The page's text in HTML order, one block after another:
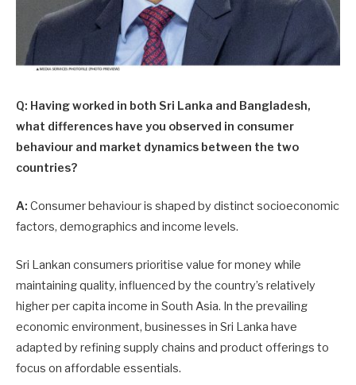
Q: Having worked in both Sri Lanka and Bangladesh,
what differences have you observed in consumer
behaviour and market dynamics between the two
countries?
A: Consumer behaviour is shaped by distinct socioeconomic
factors, demographics and income levels.
Sri Lankan consumers prioritise value for money while
maintaining quality, influenced by the country’s relatively
higher per capita income in South Asia. In the prevailing
economic environment, businesses in Sri Lanka have
adapted by refining supply chains and product offerings to
focus on affordable essentials.